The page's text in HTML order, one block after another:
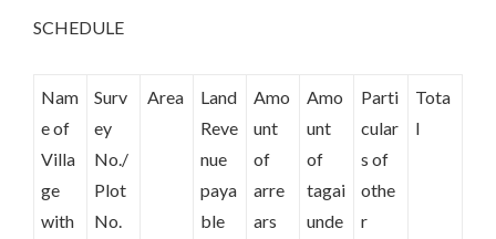
SCHEDULE
Nam
e of
Villa
ge
with
Surv
ey
No./
Plot
No.
Area
Land
Reve
nue
paya
ble
Amo
unt
of
arre
ars
Amo
unt
of
tagai
unde
Parti
cular
s of
othe
r
Tota
l